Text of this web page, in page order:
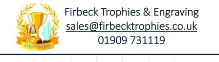
for August: Our shop and website